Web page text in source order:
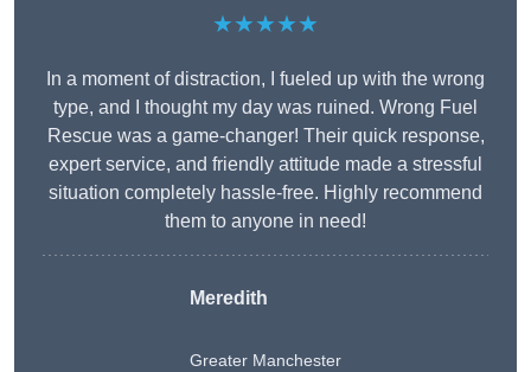
★★★★★
In a moment of distraction, I fueled up with the wrong
type, and I thought my day was ruined. Wrong Fuel
Rescue was a game-changer! Their quick response,
expert service, and friendly attitude made a stressful
situation completely hassle-free. Highly recommend
them to anyone in need!
Meredith
Greater Manchester